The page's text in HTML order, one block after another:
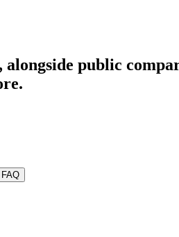
alongside public
FAQ